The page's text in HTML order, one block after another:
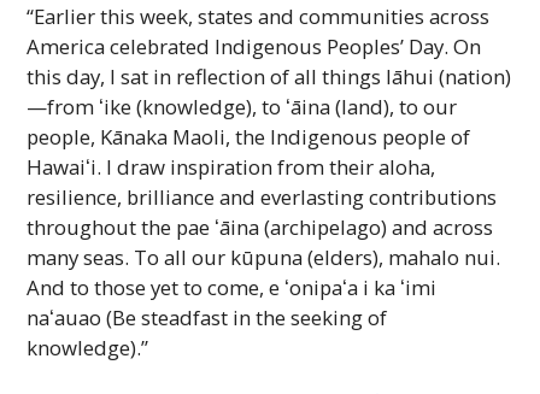
“Earlier this week, states and communities across
America celebrated Indigenous Peoples’ Day. On
this day, I sat in reflection of all things lāhui (nation)
—from ʻike (knowledge), to ʻāina (land), to our
people, Kānaka Maoli, the Indigenous people of
Hawaiʻi. I draw inspiration from their aloha,
resilience, brilliance and everlasting contributions
throughout the pae ʻāina (archipelago) and across
many seas. To all our kūpuna (elders), mahalo nui.
And to those yet to come, e ʻonipaʻa i ka ʻimi
naʻauao (Be steadfast in the seeking of
knowledge).”